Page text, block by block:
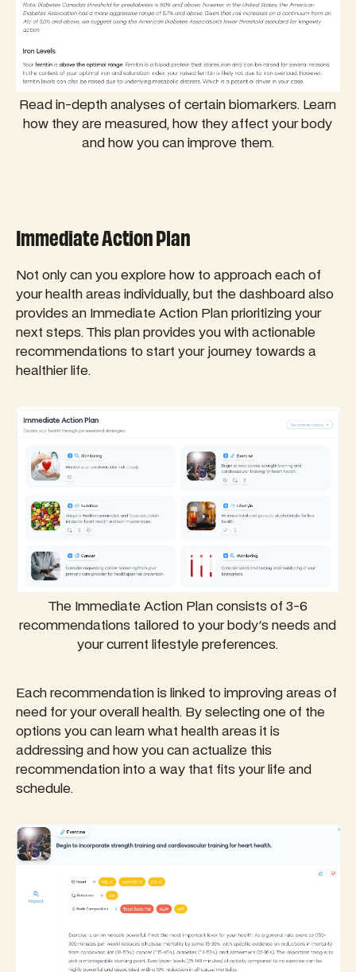
Read in-depth analyses of certain biomarkers. Learn
how they are measured, how they affect your body
and how you can improve them.
Immediate Action Plan
Not only can you explore how to approach each of
your health areas individually, but the dashboard also
provides an Immediate Action Plan prioritizing your
next steps. This plan provides you with actionable
recommendations to start your journey towards a
healthier life.
The Immediate Action Plan consists of 3-6
recommendations tailored to your body's needs and
your current lifestyle preferences.
Each recommendation is linked to improving areas of
need for your overall health. By selecting one of the
options you can learn what health areas it is
addressing and how you can actualize this
recommendation into a way that fits your life and
schedule.